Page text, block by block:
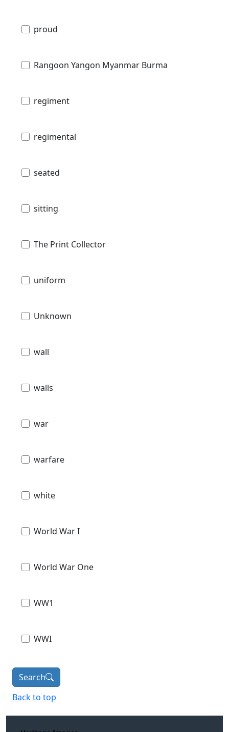
proud
Rangoon Yangon Myanmar Burma
regiment
regimental
seated
sitting
The Print Collector
uniform
Unknown
wall
walls
war
warfare
white
World War I
World War One
WW1
WWI
Search
Back to top